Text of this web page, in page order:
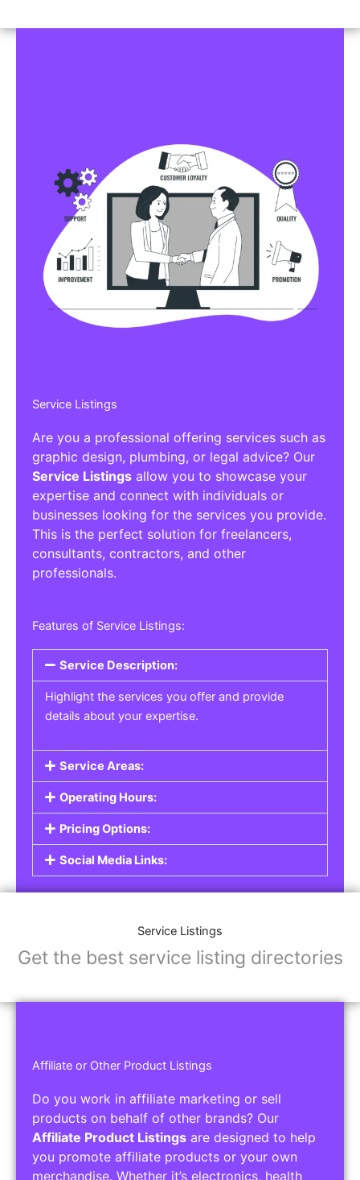
Service Listings
Are you a professional offering services such as
graphic design, plumbing, or legal advice? Our
Service Listings allow you to showcase your
expertise and connect with individuals or
businesses looking for the services you provide.
This is the perfect solution for freelancers,
consultants, contractors, and other
professionals.
Features of Service Listings:
Service Description:
Highlight the services you offer and provide
details about your expertise.
Service Areas:
Operating Hours:
Pricing Options:
Social Media Links:
Service Listings
Get the best service listing directories
Affiliate or Other Product Listings
Do you work in affiliate marketing or sell
products on behalf of other brands? Our
Affiliate Product Listings are designed to help
you promote affiliate products or your own
merchandise. Whether it’s electronics, health